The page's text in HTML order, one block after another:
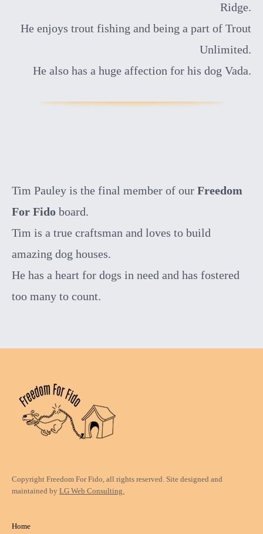
Ridge.
He enjoys trout fishing and being a part of Trout
Unlimited.
He also has a huge affection for his dog Vada.
Tim Pauley is the final member of our Freedom
For Fido board.
Tim is a true craftsman and loves to build
amazing dog houses.
He has a heart for dogs in need and has fostered
too many to count.
Copyright Freedom For Fido, all rights reserved. Site designed and
maintained by LG Web Consulting.
Home